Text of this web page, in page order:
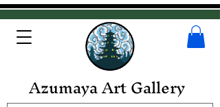
Azumaya Art Gallery